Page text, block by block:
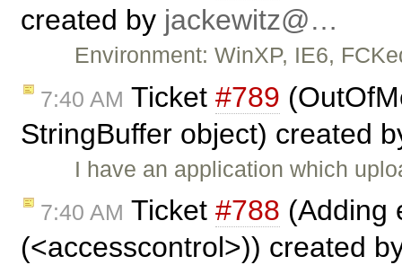
created by jackewitz@…
Environment: WinXP, IE6,
7:40 AM Ticket #789
StringBuffer object) created
I have an application which
7:40 AM Ticket #788 (Adding
(<accesscontrol>)) created